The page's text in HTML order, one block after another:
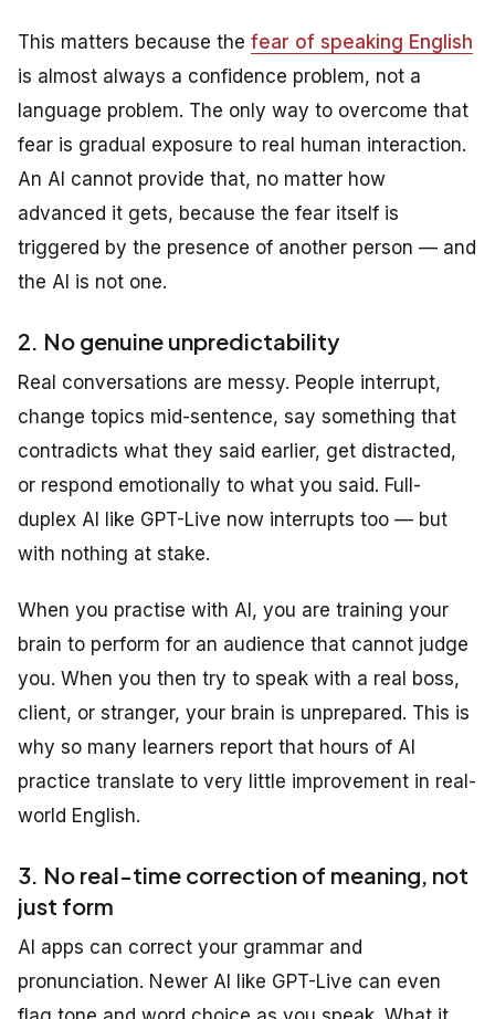
This matters because the fear of speaking English
is almost always a confidence problem, not a
language problem. The only way to overcome that
fear is gradual exposure to real human interaction.
An AI cannot provide that, no matter how
advanced it gets, because the fear itself is
triggered by the presence of another person — and
the AI is not one.
2. No genuine unpredictability
Real conversations are messy. People interrupt,
change topics mid-sentence, say something that
contradicts what they said earlier, get distracted,
or respond emotionally to what you said. Full-
duplex AI like GPT-Live now interrupts too — but
with nothing at stake.
When you practise with AI, you are training your
brain to perform for an audience that cannot judge
you. When you then try to speak with a real boss,
client, or stranger, your brain is unprepared. This is
why so many learners report that hours of AI
practice translate to very little improvement in real-
world English.
3. No real-time correction of meaning, not
just form
AI apps can correct your grammar and
pronunciation. Newer AI like GPT-Live can even